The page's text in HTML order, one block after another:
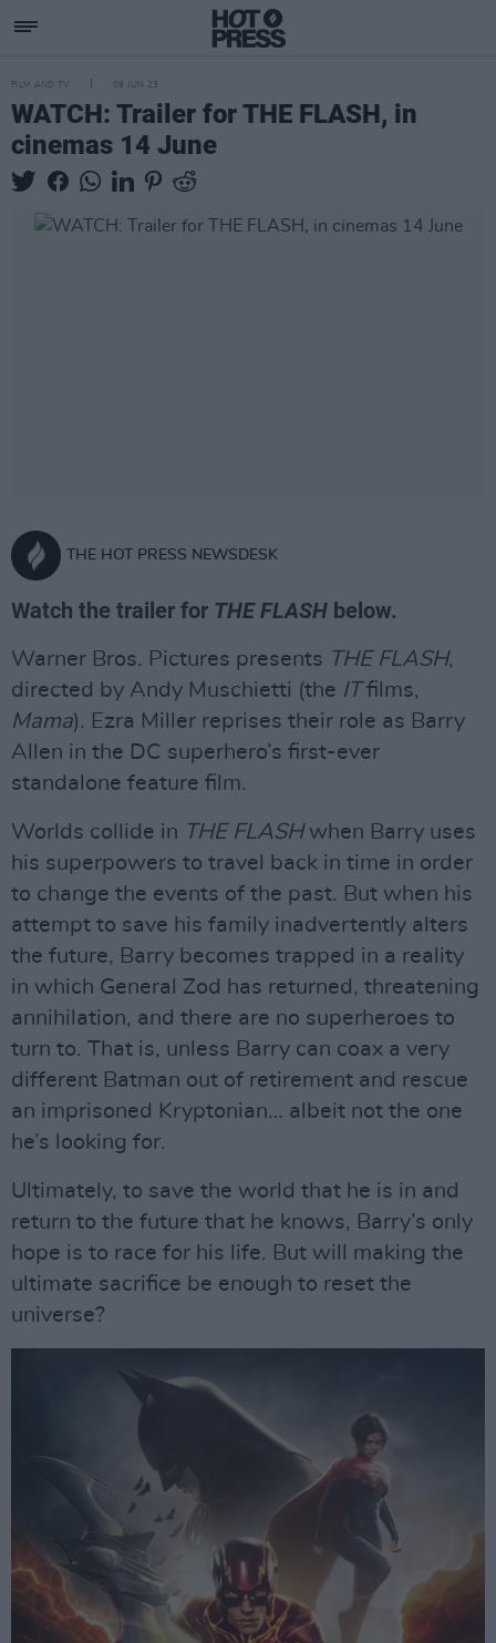
FILM AND TV 09 JUN 23
WATCH: Trailer for THE FLASH, in
cinemas 14 June
THE HOT PRESS NEWSDESK
Watch the trailer for THE FLASH below.
Warner Bros. Pictures presents THE FLASH,
directed by Andy Muschietti (the IT films,
Mama). Ezra Miller reprises their role as Barry
Allen in the DC superhero’s first-ever
standalone feature film.
Worlds collide in THE FLASHwhen Barry uses
his superpowers to travel back in time in order
to change the events of the past. But when his
attempt to save his family inadvertently alters
the future, Barry becomes trapped in a reality
in which General Zod has returned, threatening
annihilation, and there are no superheroes to
turn to. That is, unless Barry can coax a very
different Batman out of retirement and rescue
an imprisoned Kryptonian… albeit not the one
he’s looking for.
Ultimately, to save the world that he is in and
return to the future that he knows, Barry’s only
hope is to race for his life. But will making the
ultimate sacrifice be enough to reset the
universe?